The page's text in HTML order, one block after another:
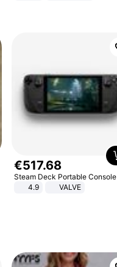
€517.68
Steam Deck Portable Console
4.9
VALVE